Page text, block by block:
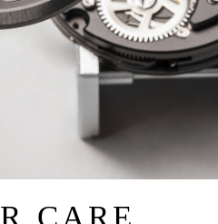
CARE